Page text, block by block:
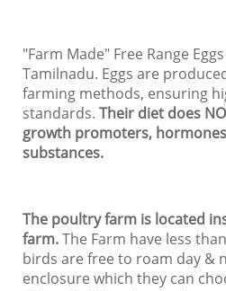
"Farm Made" Free Range
Tamilnadu. Eggs are
farming methods, ensuring
standards. Their diet does
growth promoters,
substances.
The poultry farm is located
farm.The Farm have less
birds are free to roam day &
enclosure which they can